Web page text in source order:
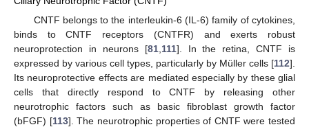
CNTF belongs to the interleukin-6 (IL-6) family of cytokines,
binds to CNTF receptors (CNTFR) and exerts robust
neuroprotection in neurons [81, 111]. In the retina, CNTF is
expressed by various cell types, particularly by Müller cells [112].
Its neuroprotective effects are mediated especially by these glial
cells that directly respond to CNTF by releasing other
neurotrophic factors such as basic fibroblast growth factor
(bFGF) [113]. The neurotrophic properties of CNTF were tested